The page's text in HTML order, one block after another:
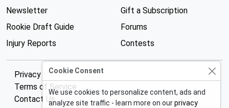
Newsletter
Rookie Draft Guide
Injury Reports
Gift a Subscription
Forums
Contests
Privacy Policy
Terms of Service
Contact Us
Cookie Consent
We use cookies to personalize content, ads and
analyze site traffic - learn more on ourprivacy